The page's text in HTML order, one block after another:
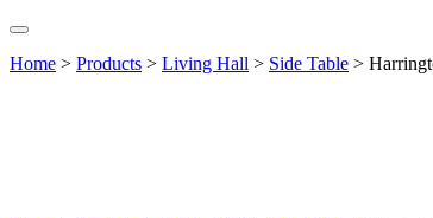
Home > Products > Living Hall > Side Table >